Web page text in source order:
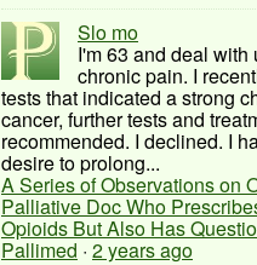
Slo mo
I'm 63 and deal with
chronic pain. I
tests that indicated a strong
cancer, further tests and
recommended. I declined. I
desire to prolong...
A Series of Observations on
Palliative Doc Who
Opioids But Also Has
Pallimed · 2 years ago